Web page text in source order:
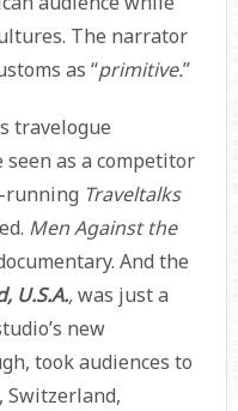
The narrator
as “primitive.”
travelogue
as a competitor
running Traveltalks
Men Against the
And the
U.S.A.,was just a
new
took audiences to
Switzerland,